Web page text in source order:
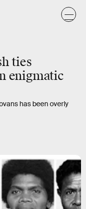
ties
enigmatic
has been overly